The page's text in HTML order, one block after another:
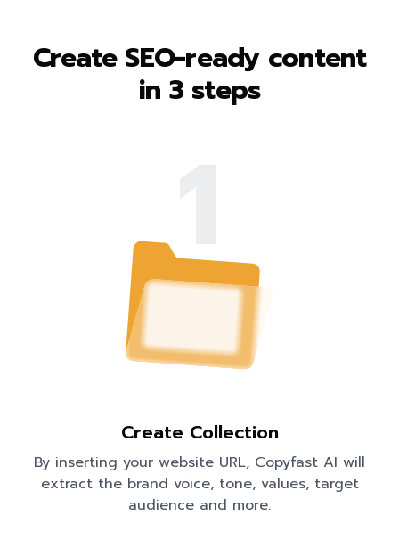
Create SEO-ready content
in 3 steps
Create Collection
By inserting your website URL, Copyfast AI will
extract the brand voice, tone, values, target
audience and more.